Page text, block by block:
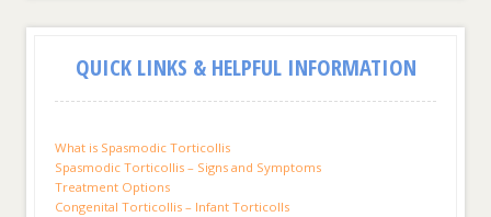
QUICK LINKS & HELPFUL INFORMATION
What is Spasmodic Torticollis
Spasmodic Torticollis – Signs and Symptoms
Treatment Options
Congenital Torticollis – Infant Torticolls